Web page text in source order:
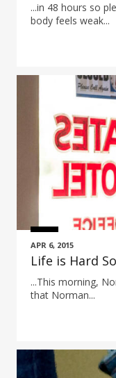
...in 48 hours so
body feels weak...
APR 6, 2015
Life is Hard
...This morning,
that Norman...